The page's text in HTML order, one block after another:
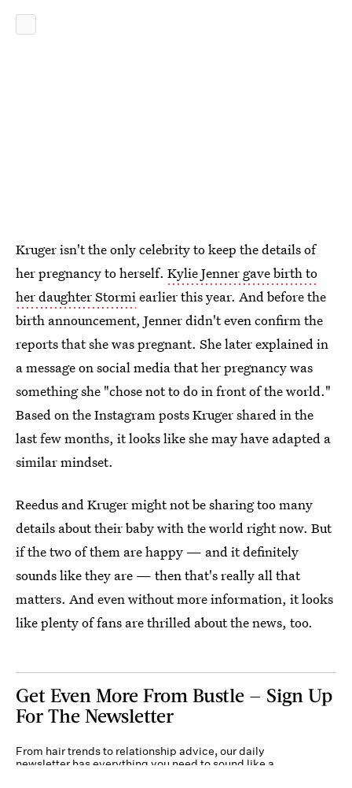
Kruger isn't the only celebrity to keep the details of
her pregnancy to herself. Kylie Jenner gave birth to
her daughter Stormiearlier this year. And before the
birth announcement, Jenner didn't even confirm the
reports that she was pregnant. She later explained in
a message on social media that her pregnancy was
something she "chose not to do in front of the world."
Based on the Instagram posts Kruger shared in the
last few months, it looks like she may have adapted a
similar mindset.
Reedus and Kruger might not be sharing too many
details about their baby with the world right now. But
if the two of them are happy — and it definitely
sounds like they are — then that's really all that
matters. And even without more information, it looks
like plenty of fans are thrilled about the news, too.
Get Even More From Bustle — Sign Up
For The Newsletter
From hair trends to relationship advice, our daily
newsletter has everything you need to sound like a